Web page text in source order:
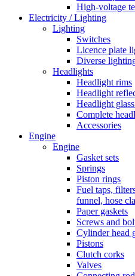
High-voltage
Electricity / Lighting
Lighting
Switches
Licence plate
Diverse
Headlights
Headlight rims
Headlight
Headlight
Complete
Accessories
Engine
Engine
Gasket sets
Springs
Piston rings
Fuel taps,
funnel, hose
Paper gaskets
Screws and
Cylinder head
Pistons
Clutch corks
Valves